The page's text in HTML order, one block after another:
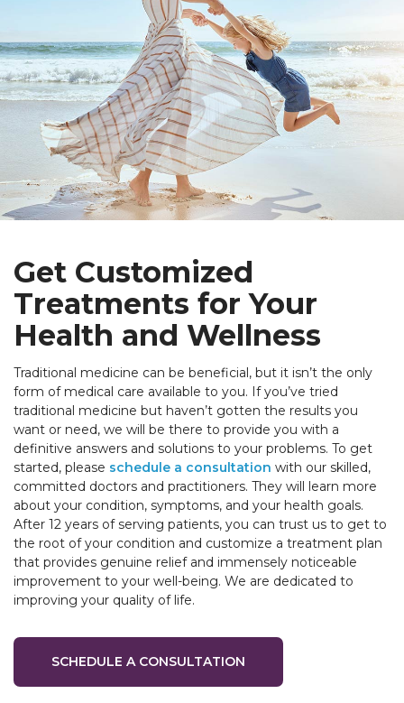
Get Customized
Treatments for Your
Health and Wellness
Traditional medicine can be beneficial, but it isn’t the only
form of medical care available to you. If you’ve tried
traditional medicine but haven’t gotten the results you
want or need, we will be there to provide you with a
definitive answers and solutions to your problems. To get
started, please schedule a consultation with our skilled,
committed doctors and practitioners. They will learn more
about your condition, symptoms, and your health goals.
After 12 years of serving patients, you can trust us to get to
the root of your condition and customize a treatment plan
that provides genuine relief and immensely noticeable
improvement to your well-being. We are dedicated to
improving your quality of life.
SCHEDULE A CONSULTATION